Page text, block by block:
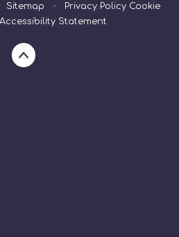
Sitemap • Privacy Policy Cookie
Accessibility Statement